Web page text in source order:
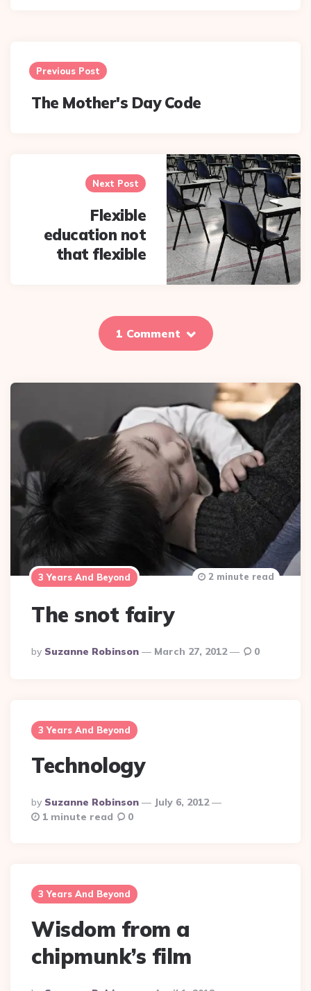
navigation
Previous Post
The Mother's Day Code
Next Post
Flexible
education not
that flexible
1 Comment
3 Years And Beyond
The snot fairy
Posted
By
By Suzanne Robinson March 27, 2012
2 minute read
0
3 Years And Beyond
Technology
Posted
By
By Suzanne Robinson
July 6, 2012
1 minute read
0
3 Years And Beyond
Wisdom from a
chipmunk’s film